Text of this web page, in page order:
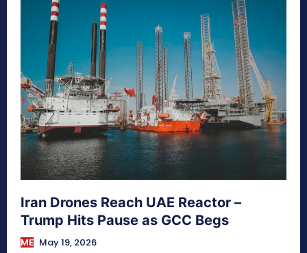
Iran Drones Reach UAE Reactor –
Trump Hits Pause as GCC Begs
ME May 19, 2026